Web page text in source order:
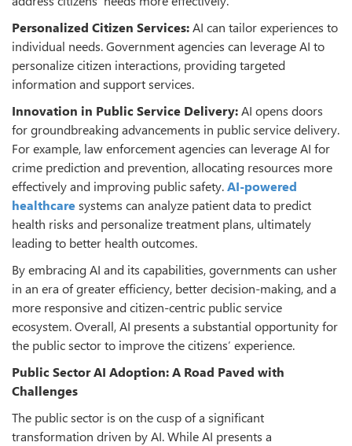
Personalized Citizen Services:AI can tailor experiences to
individual needs. Government agencies can leverage AI to
personalize citizen interactions, providing targeted
information and support services.
Innovation in Public Service Delivery:AI opens doors
for groundbreaking advancements in public service delivery.
For example, law enforcement agencies can leverage AI for
crime prediction and prevention, allocating resources more
effectively and improving public safety.AI-powered
healthcaresystems can analyze patient data to predict
health risks and personalize treatment plans, ultimately
leading to better health outcomes.
By embracing AI and its capabilities, governments can usher
in an era of greater efficiency, better decision-making, and a
more responsive and citizen-centric public service
ecosystem. Overall, AI presents a substantial opportunity for
the public sector to improve the citizens’ experience.
Public Sector AI Adoption: A Road Paved with
Challenges
The public sector is on the cusp of a significant
transformation driven by AI. While AI presents a